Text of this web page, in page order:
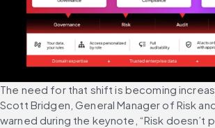
The need for that shift is becoming
Scott Bridgen, General Manager of Risk
warned during the keynote, “Risk doesn’t